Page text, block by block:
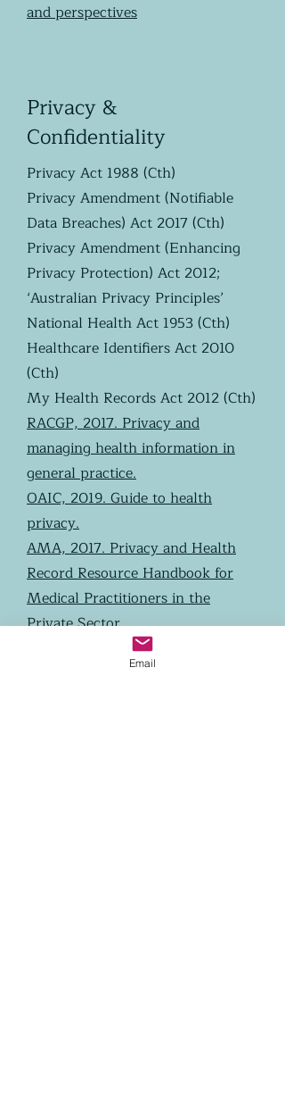
and perspectives
Privacy &
Confidentiality
Privacy Act 1988 (Cth)
Privacy Amendment (Notifiable
Data Breaches) Act 2017 (Cth)
Privacy Amendment (Enhancing
Privacy Protection) Act 2012;
‘Australian Privacy Principles’
National Health Act 1953 (Cth)
Healthcare Identifiers Act 2010
(Cth)
My Health Records Act 2012 (Cth)
RACGP, 2017. Privacy and
managing health information in
general practice.
OAIC, 2019. Guide to health
privacy.
AMA, 2017. Privacy and Health
Record Resource Handbook for
Medical Practitioners in the
Private Sector.
OAIC, 2019. Data breach
preparation and response.
Email